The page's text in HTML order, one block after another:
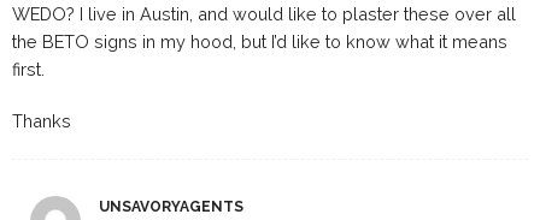
WEDO? I live in Austin, and would like to plaster these over all
the BETO signs in my hood, but I’d like to know what it means
first.
Thanks
UNSAVORYAGENTS